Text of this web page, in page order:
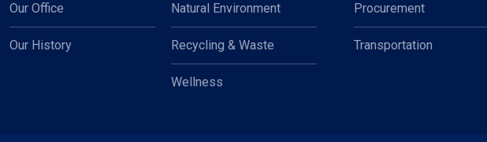
Our Office
Our History
Natural Environment Procurement
Recycling & Waste Transportation
Wellness